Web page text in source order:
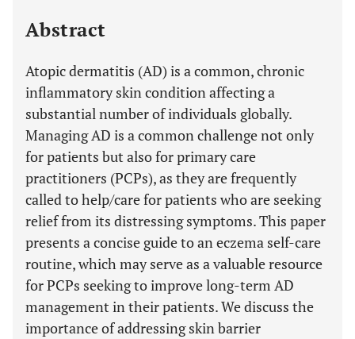
Abstract
Atopic dermatitis (AD) is a common, chronic
inflammatory skin condition affecting a
substantial number of individuals globally.
Managing AD is a common challenge not only
for patients but also for primary care
practitioners (PCPs), as they are frequently
called to help/care for patients who are seeking
relief from its distressing symptoms. This paper
presents a concise guide to an eczema self-care
routine, which may serve as a valuable resource
for PCPs seeking to improve long-term AD
management in their patients. We discuss the
importance of addressing skin barrier